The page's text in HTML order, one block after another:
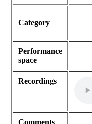
Category
Performance
space
Recordings
Comments